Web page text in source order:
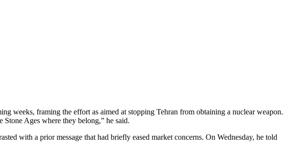
weeks, framing the effort as aimed at stopping Tehran from obtaining a nuclear weapon.
Ages where they belong,” he said.
with a prior message that had briefly eased market concerns. On Wednesday, he told